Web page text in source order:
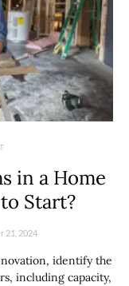
in a Home
Start?
21, 2024
identify the
including capacity,